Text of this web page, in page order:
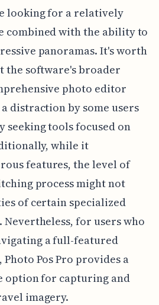
looking for a relatively
combined with the ability to
panoramas. It's worth
the software's broader
photo editor
distraction by some users
seeking tools focused on
while it
features, the level of
process might not
of certain specialized
for users who
a full-featured
Pos Pro provides a
option for capturing and
imagery.